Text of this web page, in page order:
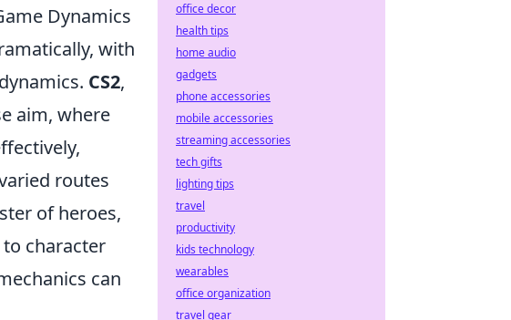
Dynamics
with
CS2,
aim, where
routes
of heroes,
character
can
office decor
health tips
home audio
gadgets
phone accessories
mobile accessories
streaming accessories
tech gifts
lighting tips
travel
productivity
kids technology
wearables
office organization
travel gear